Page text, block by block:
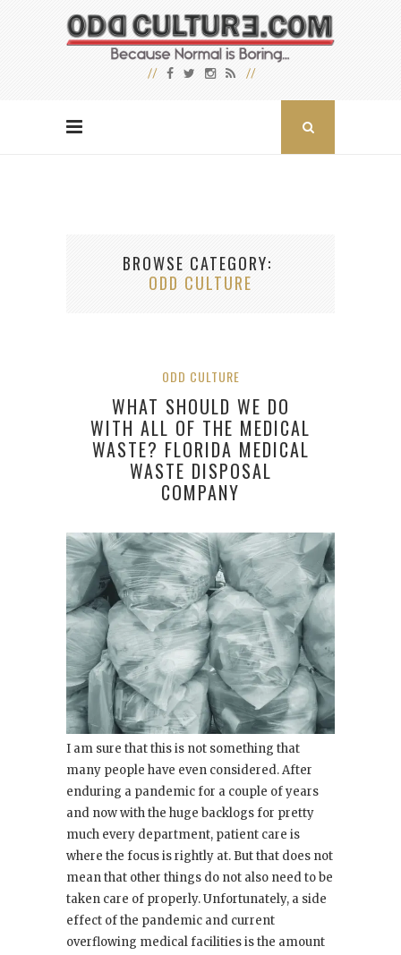
BROWSE CATEGORY
ODD CULTURE
ODD CULTURE
WHAT SHOULD WE DO
WITH ALL OF THE MEDICAL
WASTE? FLORIDA MEDICAL
WASTE DISPOSAL
COMPANY
I am sure that this is not something that
many people have even considered. After
enduring a pandemic for a couple of years
and now with the huge backlogs for pretty
much every department, patient care is
where the focus is rightly at. But that does not
mean that other things do not also need to be
taken care of properly. Unfortunately, a side
effect of the pandemic and current
overflowing medical facilities is the amount